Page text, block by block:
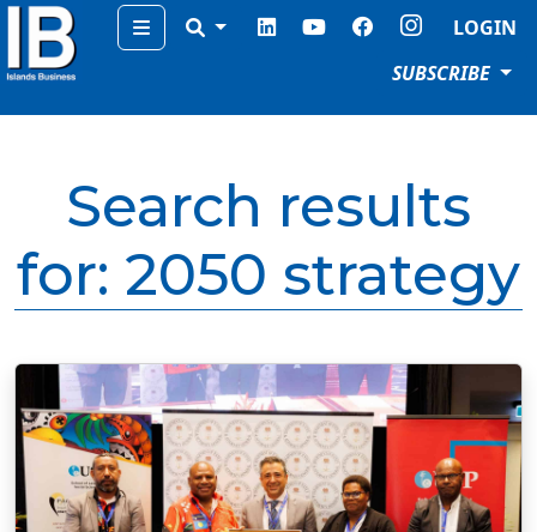
Menu
LOGIN
SUBSCRIBE
Search results
for: 2050 strategy